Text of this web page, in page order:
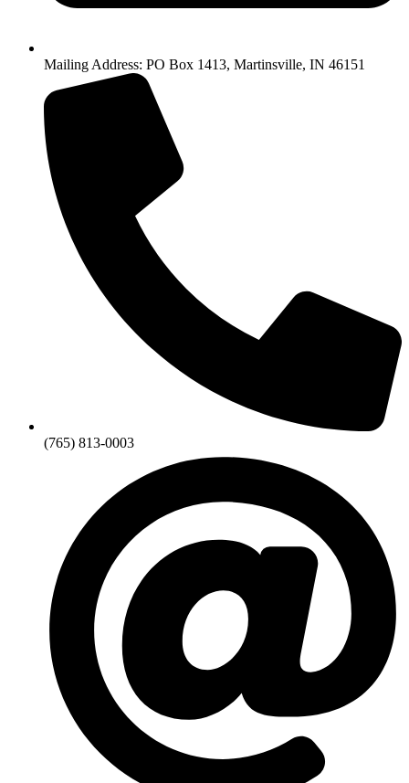
Mailing Address: PO Box 1413, Martinsville, IN 46151
(765) 813-0003